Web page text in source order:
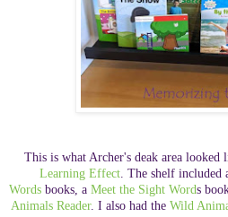
This is what Archer's deak area looked
Learning Effect. The shelf included
Words books, a Meet the Sight Words
Animals Reader. I also had the Wild